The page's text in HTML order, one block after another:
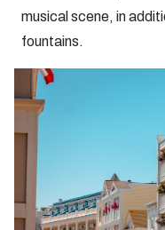
musical scene, in
fountains.